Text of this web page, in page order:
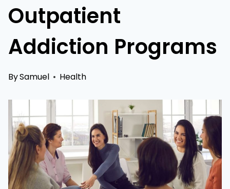
Outpatient
Addiction Programs
BySamuel Health